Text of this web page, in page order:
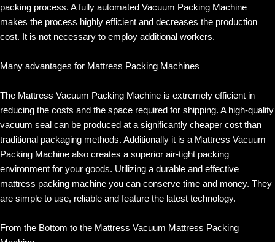
packing process. A fully automated Vacuum Packing Machine
makes the process highly efficient and decreases the production
cost. It is not necessary to employ additional workers.
Many advantages for Mattress Packing Machines
The Mattress Vacuum Packing Machine is extremely efficient in
reducing the costs and the space required for shipping. A high-quality
vacuum seal can be produced at a significantly cheaper cost than
traditional packaging methods. Additionally it is a Mattress Vacuum
Packing Machine also creates a superior air-tight packing
environment for your goods. Utilizing a durable and effective
mattress packing machine you can conserve time and money. They
are simple to use, reliable and feature the latest technology.
From the Bottom to the Mattress Vacuum Mattress Packing